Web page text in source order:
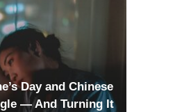
Day and Chinese
— And Turning It